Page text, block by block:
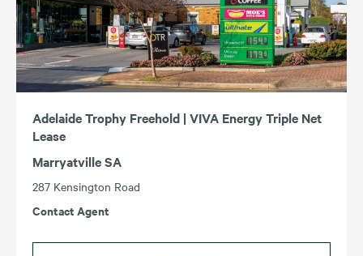
Adelaide Trophy Freehold | VIVA Energy Triple Net
Lease
Marryatville SA
287 Kensington Road
Contact Agent